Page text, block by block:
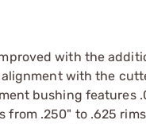
with the
with the
bushing features
from .250" to .625